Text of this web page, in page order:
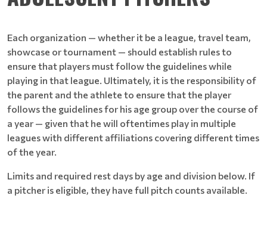
Each organization — whether it be a league, travel team,
showcase or tournament — should establish rules to
ensure that players must follow the guidelines while
playing in that league. Ultimately, it is the responsibility of
the parent and the athlete to ensure that the player
follows the guidelines for his age group over the course of
a year — given that he will oftentimes play in multiple
leagues with different affiliations covering different times
of the year.
Limits and required rest days by age and division below. If
a pitcher is eligible, they have full pitch counts available.